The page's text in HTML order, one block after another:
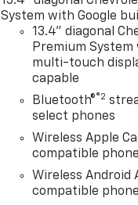
System with Google
13.4" diagonal
Premium
multi-touch
capable
Bluetooth®®2
select phones
Wireless Apple
compatible
Wireless Android
compatible